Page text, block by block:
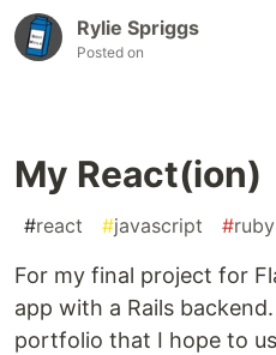
Rylie Spriggs
Posted on
My React(ion)
#react #javascript #ruby
For my final project for
app with a Rails
portfolio that I hope to